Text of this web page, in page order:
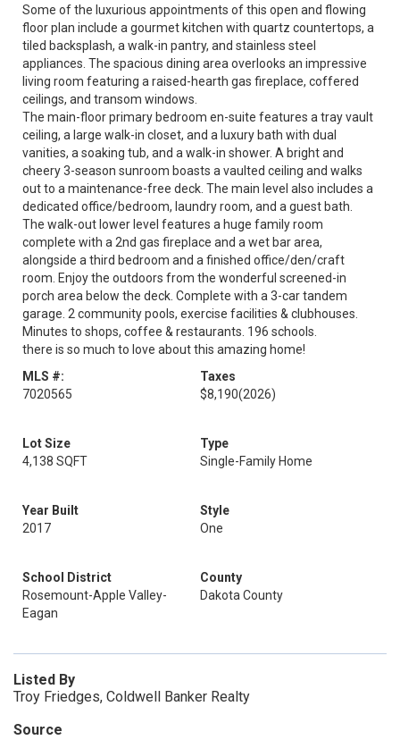
Some of the luxurious appointments of this open and flowing
floor plan include a gourmet kitchen with quartz countertops, a
tiled backsplash, a walk-in pantry, and stainless steel
appliances. The spacious dining area overlooks an impressive
living room featuring a raised-hearth gas fireplace, coffered
ceilings, and transom windows.
The main-floor primary bedroom en-suite features a tray vault
ceiling, a large walk-in closet, and a luxury bath with dual
vanities, a soaking tub, and a walk-in shower. A bright and
cheery 3-season sunroom boasts a vaulted ceiling and walks
out to a maintenance-free deck. The main level also includes a
dedicated office/bedroom, laundry room, and a guest bath.
The walk-out lower level features a huge family room
complete with a 2nd gas fireplace and a wet bar area,
alongside a third bedroom and a finished office/den/craft
room. Enjoy the outdoors from the wonderful screened-in
porch area below the deck. Complete with a 3-car tandem
garage. 2 community pools, exercise facilities & clubhouses.
Minutes to shops, coffee & restaurants. 196 schools.
there is so much to love about this amazing home!
MLS #:
7020565
Taxes
$8,190(2026)
Lot Size
4,138 SQFT
Type
Single-Family Home
Year Built
2017
Style
One
School District
Rosemount-Apple Valley-
Eagan
County
Dakota County
Listed By
Troy Friedges, Coldwell Banker Realty
Source